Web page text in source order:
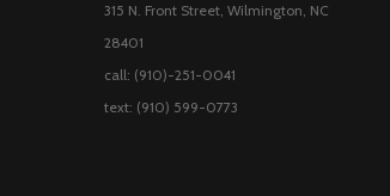
315 N. Front Street, Wilmington, NC
28401
call: (910)-251-0041
text: (910) 599-0773